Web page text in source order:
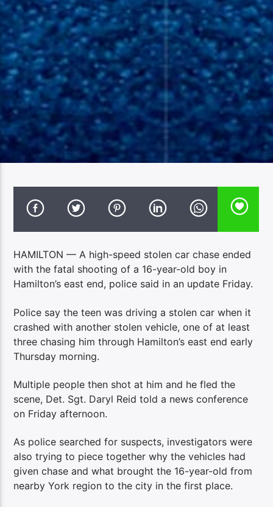
HAMILTON — A high-speed stolen car chase ended
with the fatal shooting of a 16-year-old boy in
Hamilton’s east end, police said in an update Friday.
Police say the teen was driving a stolen car when it
crashed with another stolen vehicle, one of at least
three chasing him through Hamilton’s east end early
Thursday morning.
Multiple people then shot at him and he fled the
scene, Det. Sgt. Daryl Reid told a news conference
on Friday afternoon.
As police searched for suspects, investigators were
also trying to piece together why the vehicles had
given chase and what brought the 16-year-old from
nearby York region to the city in the first place.